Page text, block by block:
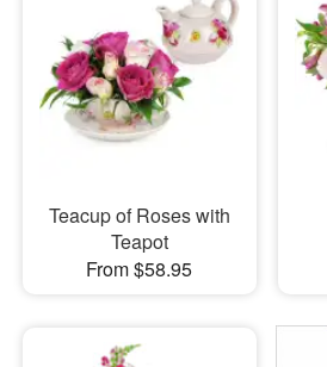
Teacup of Roses with
Teapot
From $58.95